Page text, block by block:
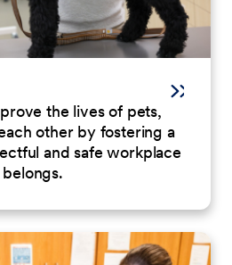
the lives of pets,
other by fostering a
and safe workplace